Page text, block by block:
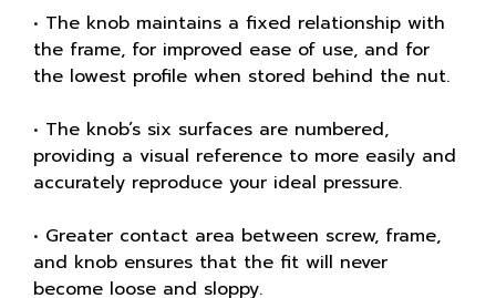
• The knob maintains a fixed relationship with
the frame, for improved ease of use, and for
the lowest profile when stored behind the nut.
• The knob’s six surfaces are numbered,
providing a visual reference to more easily and
accurately reproduce your ideal pressure.
• Greater contact area between screw, frame,
and knob ensures that the fit will never
become loose and sloppy.